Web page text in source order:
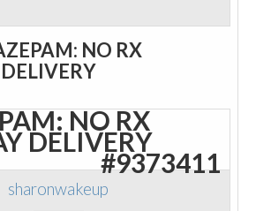
NO RX
NO RX
DELIVERY
#9373411
sharonwakeup